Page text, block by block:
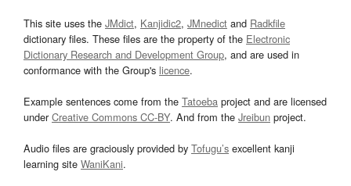
This site uses the JMdict, Kanjidic2, JMnedict and Radkfile
dictionary files. These files are the property of the Electronic
Dictionary Research and Development Group, and are used in
conformance with the Group's licence.
Example sentences come from the Tatoeba project and are licensed
underCreative Commons CC-BY. And from the Jreibun project.
Audio files are graciously provided by Tofugu’s excellent kanji
learning site WaniKani.